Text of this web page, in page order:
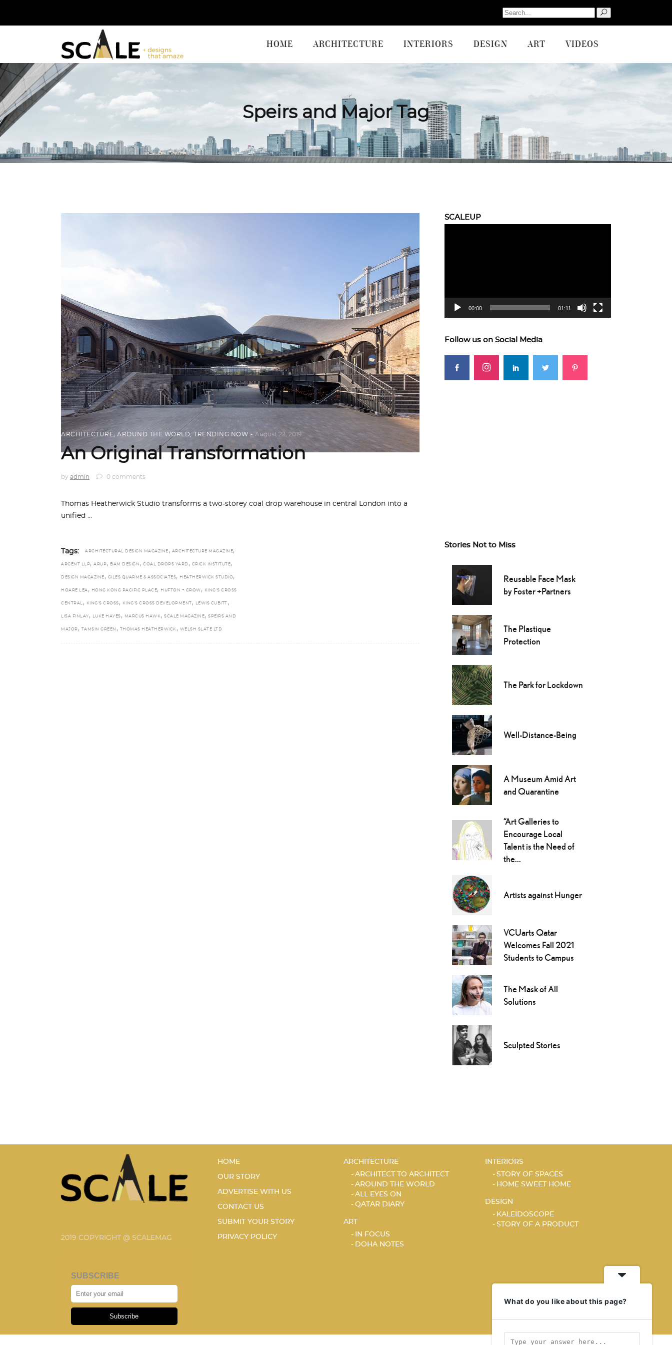
Search
for:
HOME ARCHITECTURE INTERIORS DESIGN ART VIDEOS
Speirs and Major Tag
ARCHITECTURE AROUND THE WORLD TRENDING NOW August 22, 2019
An Original Transformation
by admin 0 comments
Thomas Heatherwick Studio transforms a two-storey coal drop warehouse in central London into a
unified
Tags: ARCHITECTURAL DESIGN MAGAZINE , ARCHITECTURE MAGAZINE,
ARGENT LLP, ARUP, BAM DESIGN , COAL DROPS YARD , CRICK INSTITUTE,
DESIGN MAGAZINE , GILES QUARME & ASSOCIATES, HEATHERWICK STUDIO,
HOARE LEA , HONG KONG PACIFIC PLACE, HUFTON + CROW , KING'S CROSS
CENTRAL , KING’S CROSS , KING’S CROSS DEVELOPMENT , LEWIS CUBITT ,
LISA FINLAY , LUKE HAYES , MARCUS HAWK, SCALE MAGAZINE, SPEIRS AND
MAJOR , TAMSIN GREEN , THOMAS HEATHERWICK , WELSH SLATE LTD
SCALEUP
00:00 01:11
Follow us on Social Media
Stories Not to Miss
Reusable Face Mask
by Foster +Partners
The Plastique
Protection
The Park for Lockdown
Well-Distance-Being
A Museum Amid Art
and Quarantine
“Art Galleries to
Encourage Local
Talent is the Need of
the...
Artists against Hunger
VCUarts Qatar
Welcomes Fall 2021
Students to Campus
The Mask of All
Solutions
Sculpted Stories
2019 COPYRIGHT @ SCALEMAG
SUBSCRIBE
Subscribe
HOME
OUR STORY
ADVERTISE WITH US
CONTACT US
SUBMIT YOUR STORY
PRIVACY POLICY
ARCHITECTURE
ARCHITECT TO ARCHITECT
AROUND THE WORLD
ALL EYES ON
QATAR DIARY
ART
IN FOCUS
DOHA NOTES
INTERIORS
STORY OF SPACES
HOME SWEET HOME
DESIGN
KALEIDOSCOPE
STORY OF A PRODUCT
What do you like about this page?